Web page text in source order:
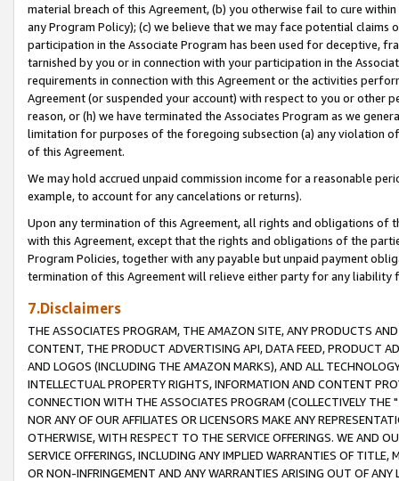
material breach of this Agreement, (b) you otherwise fail to cure
any Program Policy); (c) we believe that we may face potential
participation in the Associate Program has been used for deceptive,
tarnished by you or in connection with your participation in the
requirements in connection with this Agreement or the activities
Agreement (or suspended your account) with respect to you or other
reason, or (h) we have terminated the Associates Program as we
limitation for purposes of the foregoing subsection (a) any violation
of this Agreement.
We may hold accrued unpaid commission income for a reasonable
example, to account for any cancelations or returns).
Upon any termination of this Agreement, all rights and obligations of
with this Agreement, except that the rights and obligations of the
Program Policies, together with any payable but unpaid payment
termination of this Agreement will relieve either party for any liability
7.Disclaimers
THE ASSOCIATES PROGRAM, THE AMAZON SITE, ANY PRODUCTS
CONTENT, THE PRODUCT ADVERTISING API, DATA FEED, PRODUCT
AND LOGOS (INCLUDING THE AMAZON MARKS), AND ALL
INTELLECTUAL PROPERTY RIGHTS, INFORMATION AND CONTENT
CONNECTION WITH THE ASSOCIATES PROGRAM (COLLECTIVELY THE "
NOR ANY OF OUR AFFILIATES OR LICENSORS MAKE ANY
OTHERWISE, WITH RESPECT TO THE SERVICE OFFERINGS. WE AND
SERVICE OFFERINGS, INCLUDING ANY IMPLIED WARRANTIES OF
OR NON-INFRINGEMENT AND ANY WARRANTIES ARISING OUT OF ANY